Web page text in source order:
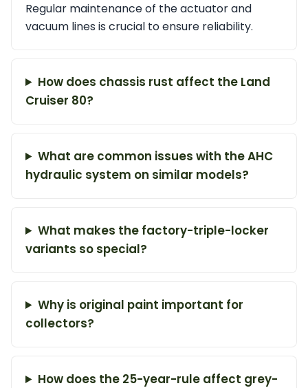
Regular maintenance of the actuator and
vacuum lines is crucial to ensure reliability.
How does chassis rust affect the Land
Cruiser 80?
What are common issues with the AHC
hydraulic system on similar models?
What makes the factory-triple-locker
variants so special?
Why is original paint important for
collectors?
How does the 25-year-rule affect grey-